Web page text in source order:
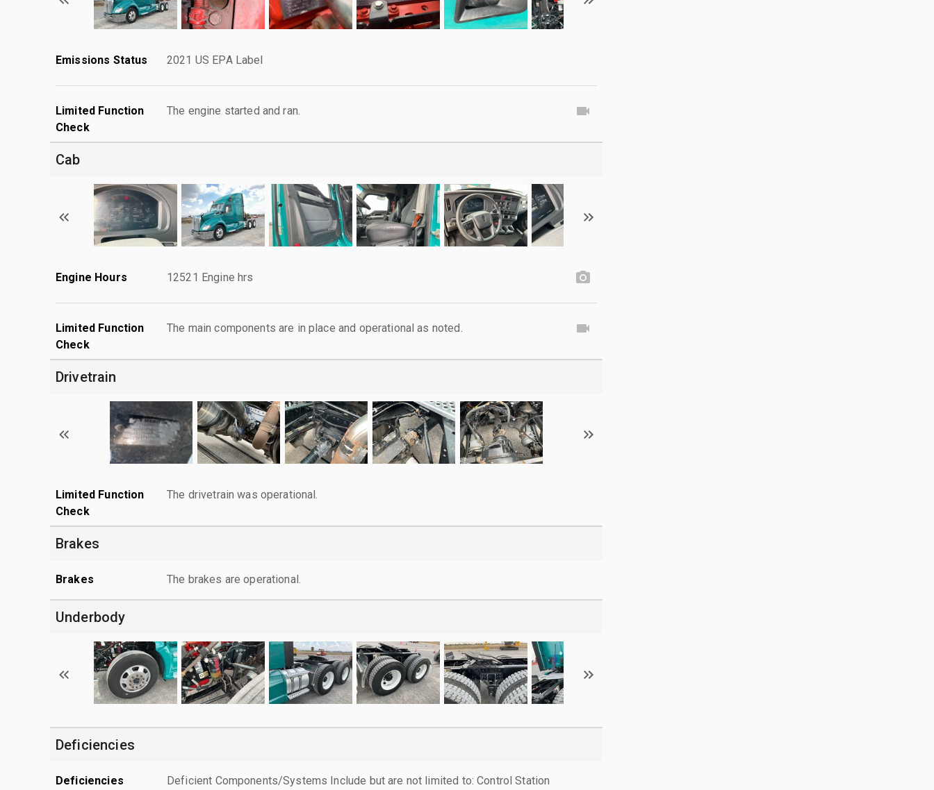
Emissions Status 2021 US EPA Label
Limited Function
Check
The engine started and ran.
Cab
Engine Hours 12521 Engine hrs
Limited Function
Check
The main components are in place and operational as noted.
Drivetrain
Limited Function
Check
The drivetrain was operational.
Brakes
Brakes The brakes are operational.
Underbody
Deficiencies
Deficiencies Deficient Components/Systems Include but are not limited to: Control Station